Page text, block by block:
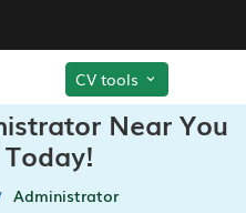
CV tools
Near You
Administrator